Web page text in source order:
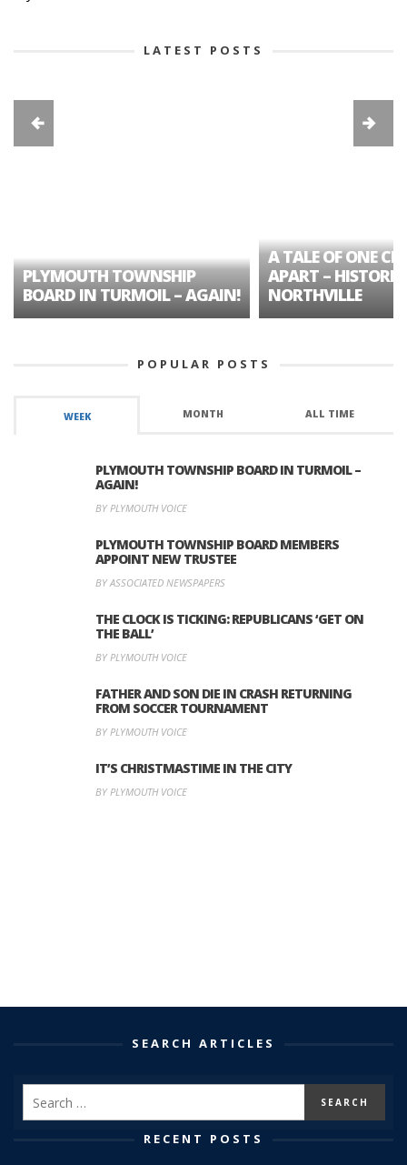
LATEST POSTS
PLYMOUTH TOWNSHIP
BOARD IN TURMOIL – AGAIN!
A TALE OF ONE
APART – HISTORIC
NORTHVILLE
POPULAR POSTS
WEEK MONTH ALL TIME
PLYMOUTH TOWNSHIP BOARD IN TURMOIL –
AGAIN!
BY PLYMOUTH VOICE
PLYMOUTH TOWNSHIP BOARD MEMBERS
APPOINT NEW TRUSTEE
BY ASSOCIATED NEWSPAPERS
THE CLOCK IS TICKING: REPUBLICANS ‘GET ON
THE BALL’
BY PLYMOUTH VOICE
FATHER AND SON DIE IN CRASH RETURNING
FROM SOCCER TOURNAMENT
BY PLYMOUTH VOICE
IT’S CHRISTMASTIME IN THE CITY
BY PLYMOUTH VOICE
SEARCH ARTICLES
RECENT POSTS